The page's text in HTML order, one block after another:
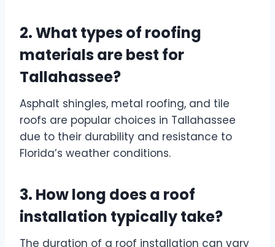
2. What types of roofing
materials are best for
Tallahassee?
Asphalt shingles, metal roofing, and tile
roofs are popular choices in Tallahassee
due to their durability and resistance to
Florida’s weather conditions.
3. How long does a roof
installation typically take?
The duration of a roof installation can vary